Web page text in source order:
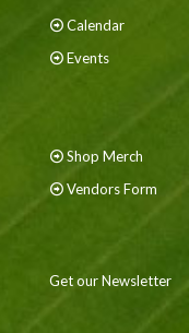
Calendar
Events
Shop Merch
Vendors Form
Get our Newsletter